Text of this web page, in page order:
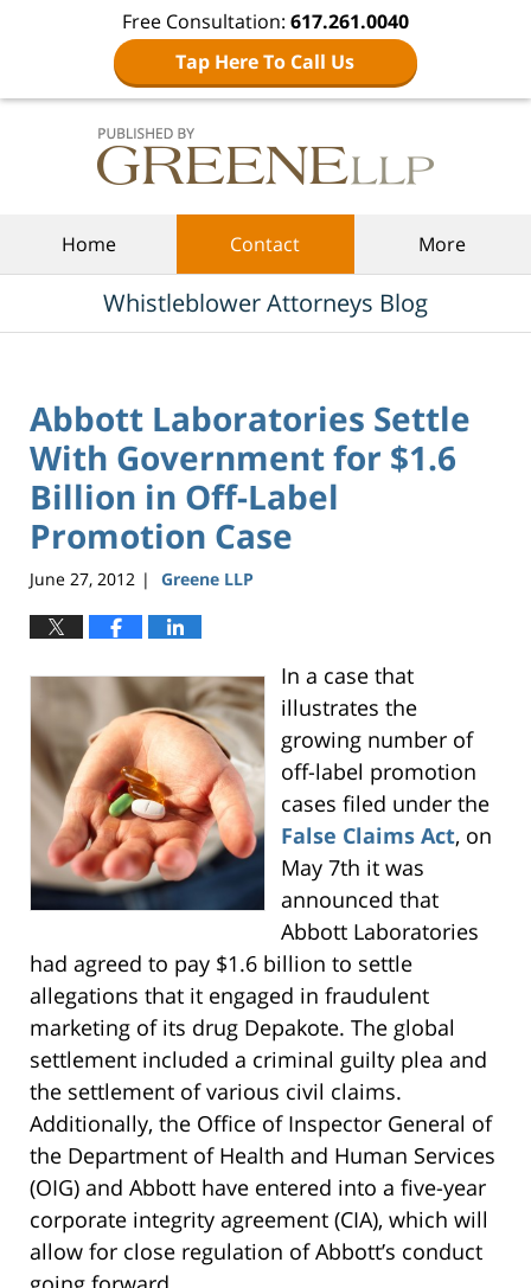
Free Consultation: 617.261.0040
Tap Here To Call Us
Home Contact More
Whistleblower Attorneys Blog
Abbott Laboratories Settle
With Government for $1.6
Billion in Off-Label
Promotion Case
June 27, 2012 | Greene LLP
In a case that
illustrates the
growing number of
off-label promotion
cases filed under the
False Claims Act, on
May 7th it was
announced that
Abbott Laboratories
had agreed to pay $1.6 billion to settle
allegations that it engaged in fraudulent
marketing of its drug Depakote. The global
settlement included a criminal guilty plea and
the settlement of various civil claims.
Additionally, the Office of Inspector General of
the Department of Health and Human Services
(OIG) and Abbott have entered into a five-year
corporate integrity agreement (CIA), which will
allow for close regulation of Abbott’s conduct